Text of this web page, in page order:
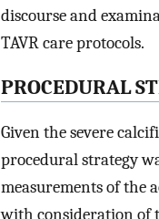
discourse and
TAVR care protocols.
PROCEDURALS
Given the severe
procedural strategy
measurements of the
with consideration of